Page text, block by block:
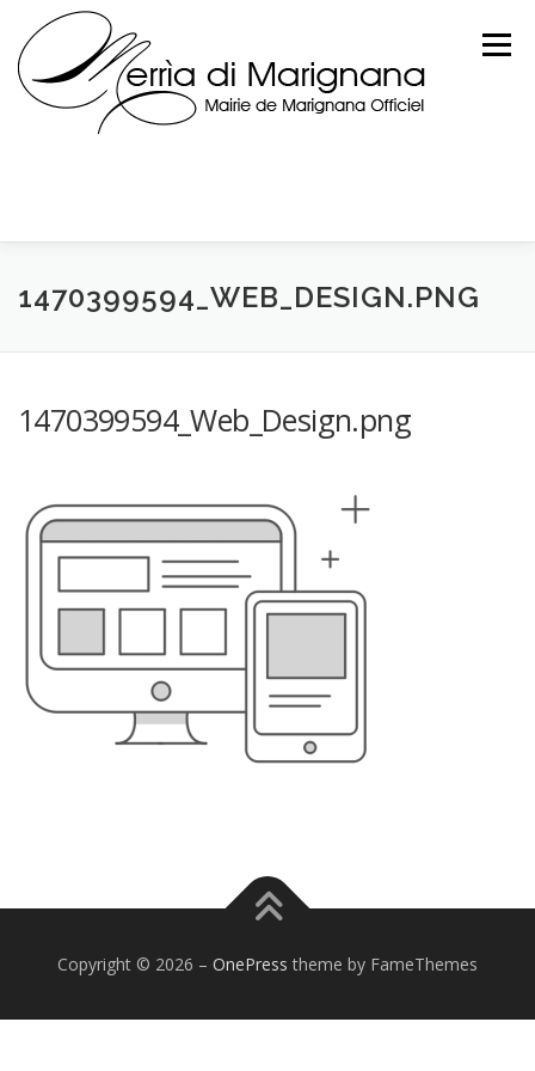
content
Menu
1470399594_WEB_DESIGN.PNG
1470399594_Web_Design.png
Copyright © 2026 – OnePress theme by FameThemes